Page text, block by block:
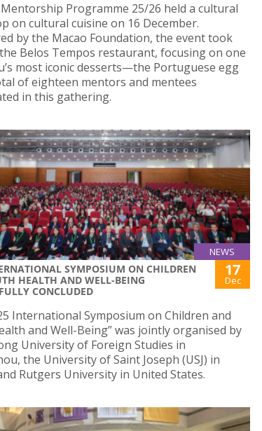
Mentorship Programme 25/26 held a cultural
on cultural cuisine on 16 December.
by the Macao Foundation, the event took
Belos Tempos restaurant, focusing on one
most iconic desserts—the Portuguese egg
of eighteen mentors and mentees
in this gathering.
NEWS
SYMPOSIUM ON CHILDREN
HEALTH AND WELL-BEING
CONCLUDED
17
Dec
International Symposium on Children and
and Well-Being” was jointly organised by
University of Foreign Studies in
the University of Saint Joseph (USJ) in
Rutgers University in United States.